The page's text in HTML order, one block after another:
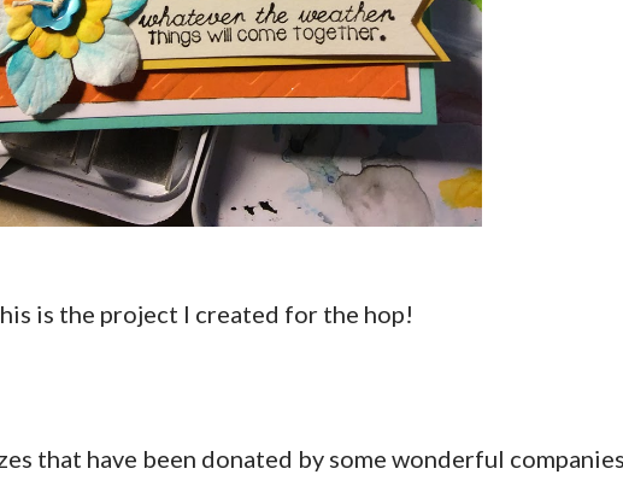
This is the project I created for the hop!